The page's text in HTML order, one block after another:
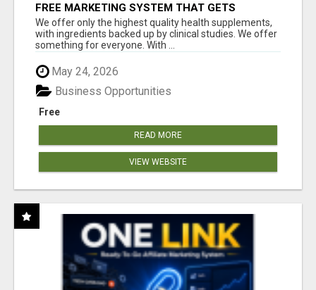
FREE MARKETING SYSTEM THAT GETS
RESULTS
We offer only the highest quality health supplements,
with ingredients backed up by clinical studies. We offer
something for everyone. With ...
May 24, 2026
Free
Business Opportunities
READ MORE
VIEW WEBSITE